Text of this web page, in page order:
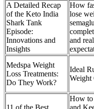
A Detailed Recap
of the Keto India
Shark Tank
Episode:
Innovations and
Insights
How
lose
and
Medspa Weight
Loss Treatments:
Do They Work?
Ideal
Weight
11 of the Best
How to
and